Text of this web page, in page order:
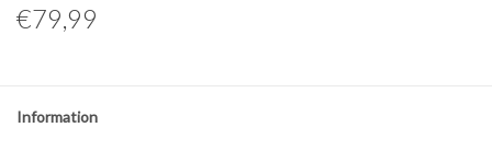
€79,99
Information